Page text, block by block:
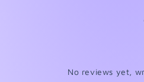
No reviews yet,